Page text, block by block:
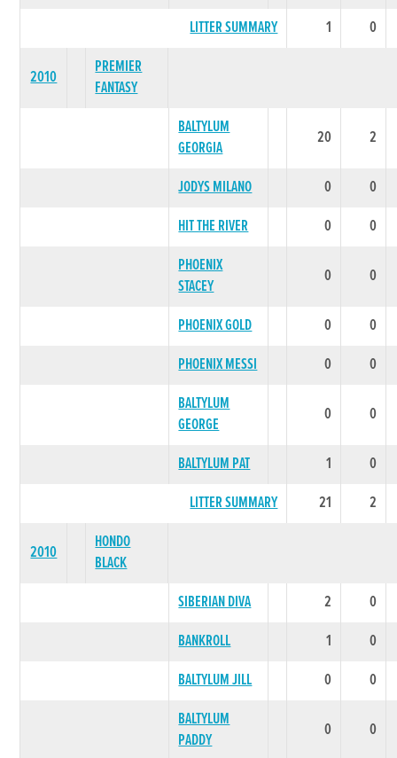
LITTER SUMMARY 1 0
2010
PREMIER
FANTASY
BALTYLUM
GEORGIA
20 2
JODYS MILANO 0
0
HIT THE RIVER
0
0
PHOENIX
STACEY
0 0
PHOENIX GOLD 0
0
PHOENIX MESSI
0
0
BALTYLUM
GEORGE
0 0
BALTYLUM PAT 1
0
LITTER SUMMARY
21 2
2010
HONDO
BLACK
SIBERIAN DIVA
2
0
BANKROLL
1
0
BALTYLUM JILL
0
0
BALTYLUM
PADDY
0 0